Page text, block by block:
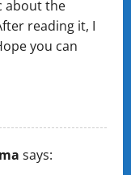
about the
reading it, I
you can
says: